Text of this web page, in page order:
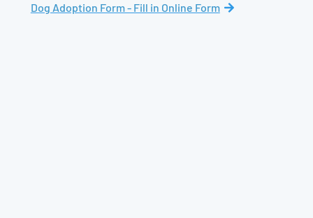
Dog Adoption Form - Fill in Online Form